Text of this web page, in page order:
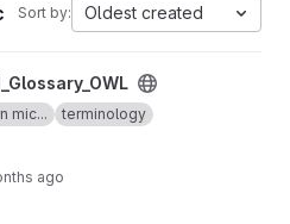
Sort by: Oldest created
mic...
terminology
ago